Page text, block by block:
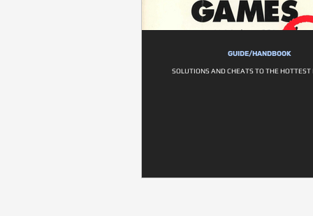
GUIDE/HANDBOOK
SOLUTIONS AND CHEATS TO THE HOTTEST